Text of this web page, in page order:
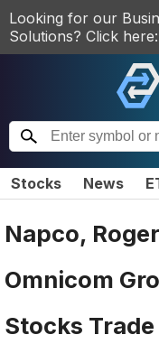
Looking for our
Solutions? Click here:
Stocks News
Napco,
Omnicom
Stocks